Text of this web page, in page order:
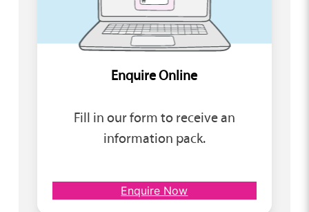
Enquire Online
Fill in our form to receive an
information pack.
Enquire Now